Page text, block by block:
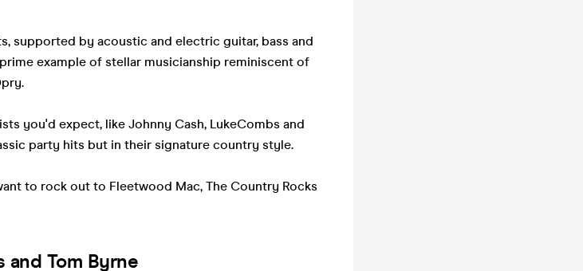
supported by acoustic and electric guitar, bass and
example of stellar musicianship reminiscent of
you'd expect, like Johnny Cash, LukeCombs and
party hits but in their signature country style.
to rock out to Fleetwood Mac, The Country Rocks
and Tom Byrne